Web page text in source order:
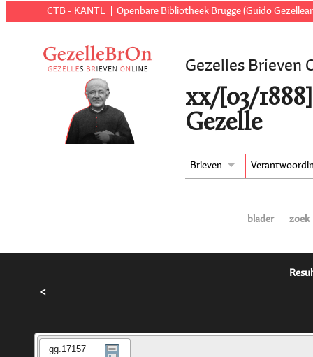
CTB - KANTL Openbare Bibliotheek Brugge (Guido
Gezelles Brieven
xx/[03/
Gezelle
Brieven
blader zoek
<
gg.17157